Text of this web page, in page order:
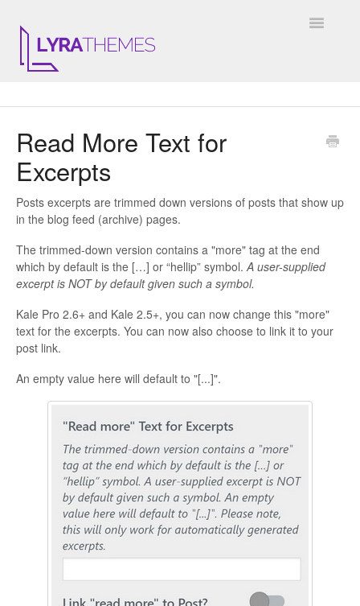
Toggle
GENERAL
ELARA
JULIET
INSTAGRAM WIDGET
CONTACT
Read More Text for
Excerpts
Posts excerpts are trimmed down versions of posts that show up
in the blog feed (archive) pages.
The trimmed-down version contains a "more" tag at the end
which by default is the […] or “hellip” symbol.A user-supplied
excerpt is NOT by default given such a symbol.
Kale Pro 2.6+ and Kale 2.5+, you can now change this "more"
text for the excerpts. You can now also choose to link it to your
post link.
An empty value here will default to "[...]".